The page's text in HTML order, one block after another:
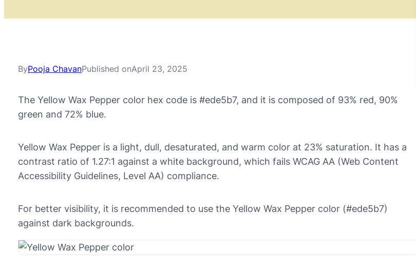
ByPooja ChavanPublished onApril 23, 2025
The Yellow Wax Pepper color hex code is #ede5b7, and it is composed of 93% red, 90%
green and 72% blue.
Yellow Wax Pepper is a light, dull, desaturated, and warm color at 23% saturation. It has a
contrast ratio of 1.27:1 against a white background, which fails WCAG AA (Web Content
Accessibility Guidelines, Level AA) compliance.
For better visibility, it is recommended to use the Yellow Wax Pepper color (#ede5b7)
against dark backgrounds.